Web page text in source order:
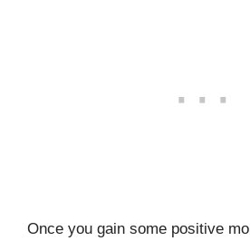
Once you gain some positive